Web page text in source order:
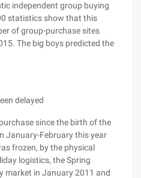
independent group buying
statistics show that this
of group-purchase sites
The big boys predicted the
delayed
since the birth of the
January-February this year
frozen, by the physical
logistics, the Spring
market in January 2011 and